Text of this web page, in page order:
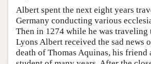
Albert spent the next eight years
Germany conducting various
Then in 1274 while he was
Lyons Albert received the sad news
death of Thomas Aquinas, his friend